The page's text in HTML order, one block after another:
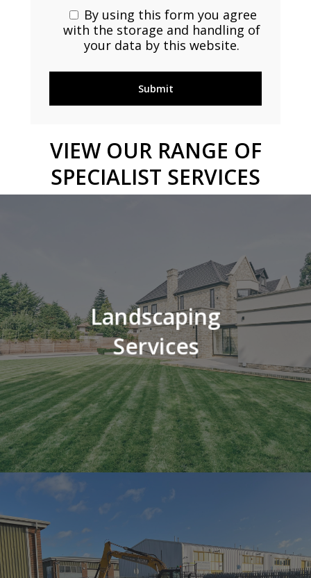
By using this form you agree
with the storage and handling of
your data by this website.
VIEW OUR RANGE OF
SPECIALIST SERVICES
Landscaping
Services